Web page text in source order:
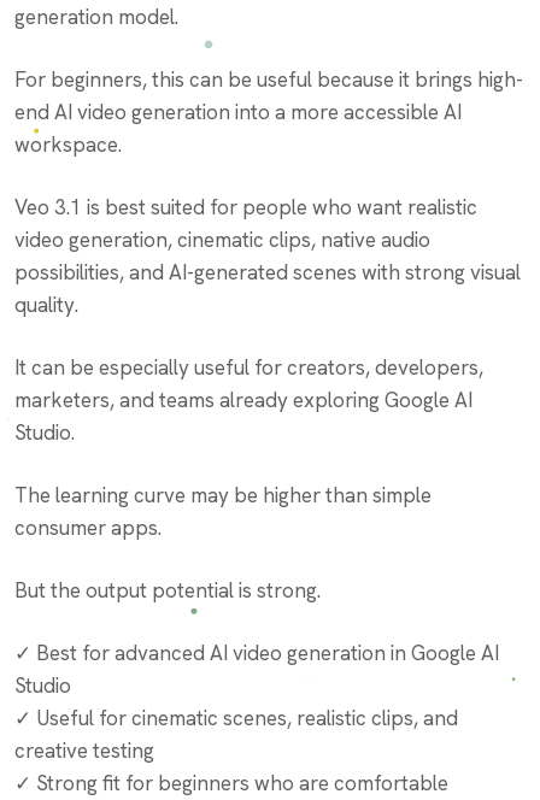
generation model.
For beginners, this can be useful because it brings high-
end AI video generation into a more accessible AI
workspace.
Veo 3.1 is best suited for people who want realistic
video generation, cinematic clips, native audio
possibilities, and AI-generated scenes with strong visual
quality.
It can be especially useful for creators, developers,
marketers, and teams already exploring Google AI
Studio.
The learning curve may be higher than simple
consumer apps.
But the output potential is strong.
✓ Best for advanced AI video generation in Google AI
Studio
✓ Useful for cinematic scenes, realistic clips, and
creative testing
✓ Strong fit for beginners who are comfortable